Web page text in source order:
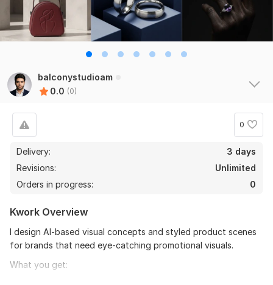
balconystudioam
0.0 (0)
0
Delivery:
3 days
Revisions:
Unlimited
Orders in progress:
0
Kwork Overview
I design AI-based visual concepts and styled product scenes
for brands that need eye-catching promotional visuals.
What you get: